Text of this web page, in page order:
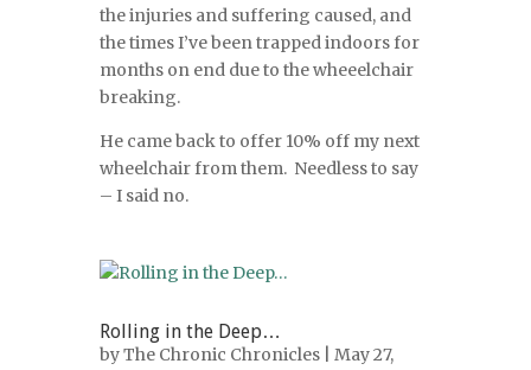
the injuries and suffering caused, and
the times I’ve been trapped indoors for
months on end due to the wheeelchair
breaking.
He came back to offer 10% off my next
wheelchair from them. Needless to say
– I said no.
Rolling in the Deep…
byThe Chronic Chronicles | May 27,